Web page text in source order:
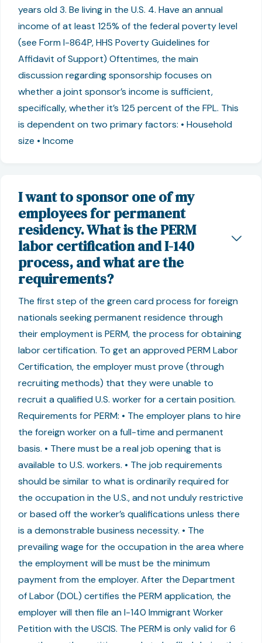
years old 3. Be living in the U.S. 4. Have an annual
income of at least 125% of the federal poverty level
(see Form I-864P, HHS Poverty Guidelines for
Affidavit of Support) Oftentimes, the main
discussion regarding sponsorship focuses on
whether a joint sponsor’s income is sufficient,
specifically, whether it’s 125 percent of the FPL. This
is dependent on two primary factors: • Household
size • Income
I want to sponsor one of my
employees for permanent
residency. What is the PERM
labor certification and I-140
process, and what are the
requirements?
The first step of the green card process for foreign
nationals seeking permanent residence through
their employment is PERM, the process for obtaining
labor certification. To get an approved PERM Labor
Certification, the employer must prove (through
recruiting methods) that they were unable to
recruit a qualified U.S. worker for a certain position.
Requirements for PERM: • The employer plans to hire
the foreign worker on a full-time and permanent
basis. • There must be a real job opening that is
available to U.S. workers. • The job requirements
should be similar to what is ordinarily required for
the occupation in the U.S., and not unduly restrictive
or based off the worker’s qualifications unless there
is a demonstrable business necessity. • The
prevailing wage for the occupation in the area where
the employment will be must be the minimum
payment from the employer. After the Department
of Labor (DOL) certifies the PERM application, the
employer will then file an I-140 Immigrant Worker
Petition with the USCIS. The PERM is only valid for 6